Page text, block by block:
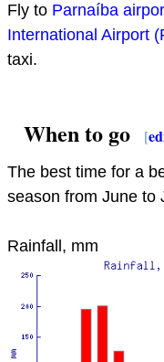
Fly to Parnaíba
International Airport
taxi.
When to go [
The best time for a
season from June to
Rainfall, mm